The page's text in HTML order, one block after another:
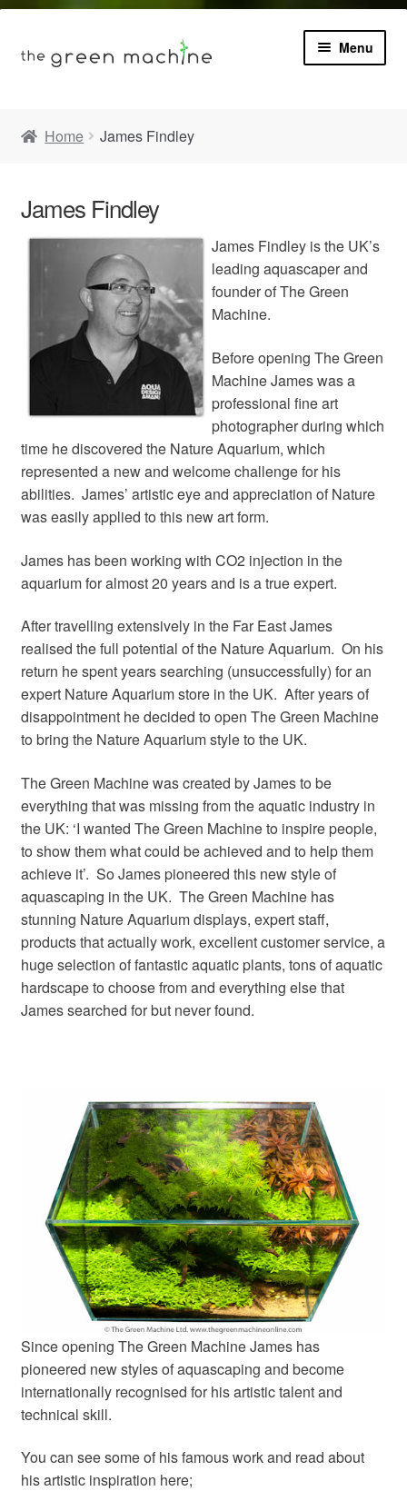
Menu
Plants
menu
child
Videos
Contact
Your Account
Home James Findley
James Findley
James Findley is the UK’s
leading aquascaper and
founder of The Green
Machine.
Before opening The Green
Machine James was a
professional fine art
photographer during which
time he discovered the Nature Aquarium, which
represented a new and welcome challenge for his
abilities. James’ artistic eye and appreciation of Nature
was easily applied to this new art form.
James has been working with CO2 injection in the
aquarium for almost 20 years and is a true expert.
After travelling extensively in the Far East James
realised the full potential of the Nature Aquarium. On his
return he spent years searching (unsuccessfully) for an
expert Nature Aquarium store in the UK. After years of
disappointment he decided to open The Green Machine
to bring the Nature Aquarium style to the UK.
The Green Machine was created by James to be
everything that was missing from the aquatic industry in
the UK: ‘I wanted The Green Machine to inspire people,
to show them what could be achieved and to help them
achieve it’. So James pioneered this new style of
aquascaping in the UK. The Green Machine has
stunning Nature Aquarium displays, expert staff,
products that actually work, excellent customer service, a
huge selection of fantastic aquatic plants, tons of aquatic
hardscape to choose from and everything else that
James searched for but never found.
Since opening The Green Machine James has
pioneered new styles of aquascaping and become
internationally recognised for his artistic talent and
technical skill.
You can see some of his famous work and read about
his artistic inspiration here;